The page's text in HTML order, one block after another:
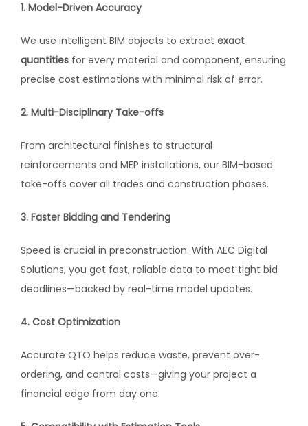
1. Model-Driven Accuracy
We use intelligent BIM objects to extract exact
quantities for every material and component, ensuring
precise cost estimations with minimal risk of error.
2. Multi-Disciplinary Take-offs
From architectural finishes to structural
reinforcements and MEP installations, our BIM-based
take-offs cover all trades and construction phases.
3. Faster Bidding and Tendering
Speed is crucial in preconstruction. With AEC Digital
Solutions, you get fast, reliable data to meet tight bid
deadlines—backed by real-time model updates.
4. Cost Optimization
Accurate QTO helps reduce waste, prevent over-
ordering, and control costs—giving your project a
financial edge from day one.